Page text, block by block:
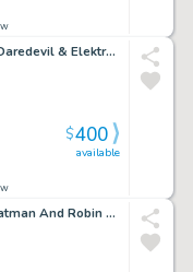
Andy Lee Commissioned Daredevil & Elektra Piece
available
$400
Alvaro Martã­nez Bueno Batman And Robin Eternal #24 Cover Pencils Original Art